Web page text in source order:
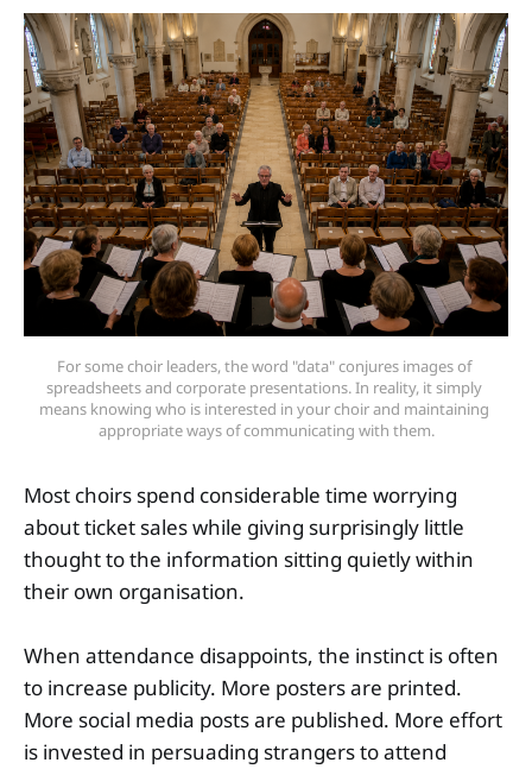
For some choir leaders, the word "data" conjures images of
spreadsheets and corporate presentations. In reality, it simply
means knowing who is interested in your choir and maintaining
appropriate ways of communicating with them.
Most choirs spend considerable time worrying
about ticket sales while giving surprisingly little
thought to the information sitting quietly within
their own organisation.
When attendance disappoints, the instinct is often
to increase publicity. More posters are printed.
More social media posts are published. More effort
is invested in persuading strangers to attend